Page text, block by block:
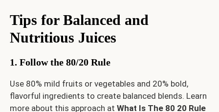
Tips for Balanced and
Nutritious Juices
1. Follow the 80/20 Rule
Use 80% mild fruits or vegetables and 20% bold,
flavorful ingredients to create balanced blends. Learn
more about this approach at What Is The 80 20 Rule